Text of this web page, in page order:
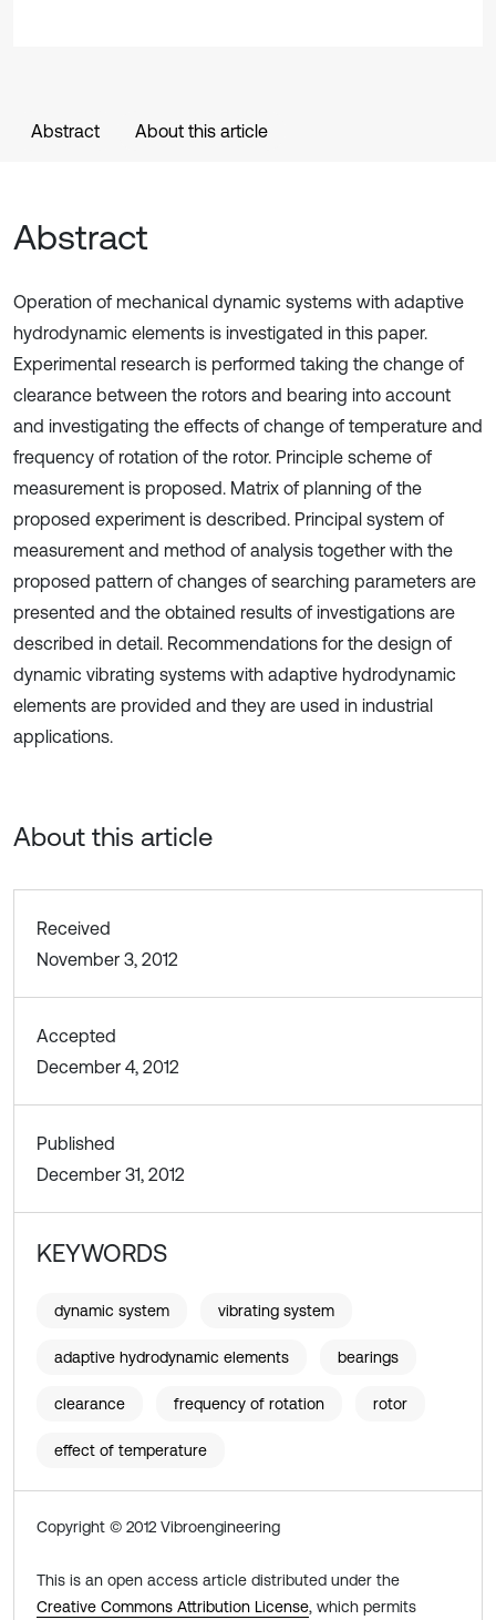
Abstract About this article
Abstract
Operation of mechanical dynamic systems with adaptive
hydrodynamic elements is investigated in this paper.
Experimental research is performed taking the change of
clearance between the rotors and bearing into account
and investigating the effects of change of temperature and
frequency of rotation of the rotor. Principle scheme of
measurement is proposed. Matrix of planning of the
proposed experiment is described. Principal system of
measurement and method of analysis together with the
proposed pattern of changes of searching parameters are
presented and the obtained results of investigations are
described in detail. Recommendations for the design of
dynamic vibrating systems with adaptive hydrodynamic
elements are provided and they are used in industrial
applications.
About this article
Received
November 3, 2012
Accepted
December 4, 2012
Published
December 31, 2012
KEYWORDS
dynamic system vibrating system
adaptive hydrodynamic elements bearings
clearance frequency of rotation rotor
effect of temperature
Copyright © 2012 Vibroengineering
This is an open access article distributed under the
Creative Commons Attribution License, which permits